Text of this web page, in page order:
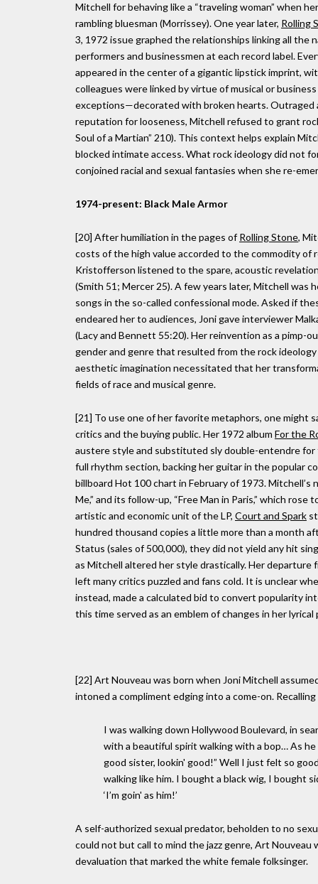
Mitchell for behaving like a “traveling woman” when
rambling bluesman (Morrissey). One year later, Rolling
3, 1972 issue graphed the relationships linking all the
performers and businessmen at each record label.
appeared in the center of a gigantic lipstick imprint,
colleagues were linked by virtue of musical or
exceptions—decorated with broken hearts. Outraged
reputation for looseness, Mitchell refused to grant
Soul of a Martian” 210). This context helps explain
blocked intimate access. What rock ideology did not
conjoined racial and sexual fantasies when she re-
1974-present: Black Male Armor
[20] After humiliation in the pages ofRolling Stone,
costs of the high value accorded to the commodity
Kristofferson listened to the spare, acoustic
(Smith 51; Mercer 25). A few years later, Mitchell was
songs in the so-called confessional mode. Asked if
endeared her to audiences, Joni gave interviewer
(Lacy and Bennett 55:20). Her reinvention as a
gender and genre that resulted from the rock
aesthetic imagination necessitated that her
fields of race and musical genre.
[21] To use one of her favorite metaphors, one
critics and the buying public. Her 1972 album For the
austere style and substituted sly double-entendre for
full rhythm section, backing her guitar in the popular
billboard Hot 100 chart in February of 1973. Mitchell’s
Me,” and its follow-up, “Free Man in Paris,” which
artistic and economic unit of the LP, Court and Spark
hundred thousand copies a little more than a month
Status (sales of 500,000), they did not yield any hit
as Mitchell altered her style drastically. Her
left many critics puzzled and fans cold. It is unclear
instead, made a calculated bid to convert popularity
this time served as an emblem of changes in her
[22] Art Nouveau was born when Joni Mitchell
intoned a compliment edging into a come-on.
I was walking down Hollywood Boulevard, in
with a beautiful spirit walking with a bop… As he
good sister, lookin' good!” Well I just felt so
walking like him. I bought a black wig, I bought
‘I’m goin' as him!’
A self-authorized sexual predator, beholden to no
could not but call to mind the jazz genre, Art
devaluation that marked the white female folksinger.